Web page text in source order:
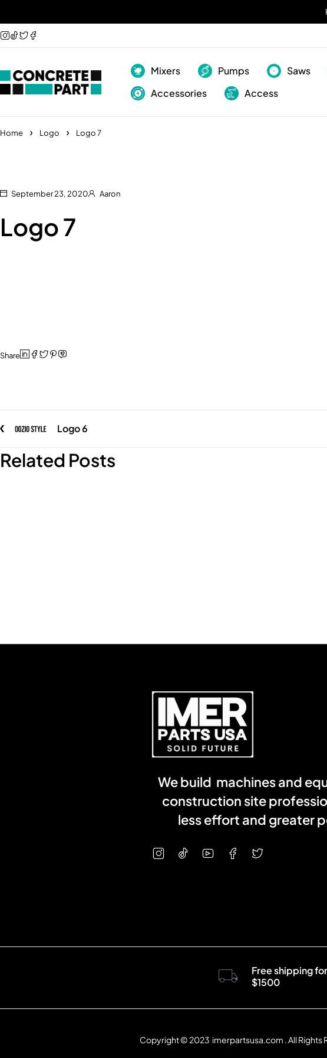
Mixers Pumps Saws
Accessories
Access
Home Logo Logo 7
September 23, 2020 Aaron
Logo 7
Share
Logo 6
Related Posts
We build machines and
construction site
less effort and greater
Free shipping
$1500
Copyright © 2023 imerpartsusa.com . All Rights